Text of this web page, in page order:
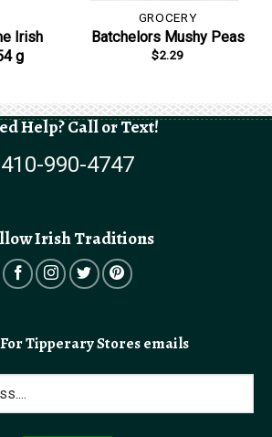
Irish
g
GROCERY
Batchelors Mushy Peas
$2.29
Help? Call or Text!
410-990-4747
Irish Traditions
Tipperary Stores emails